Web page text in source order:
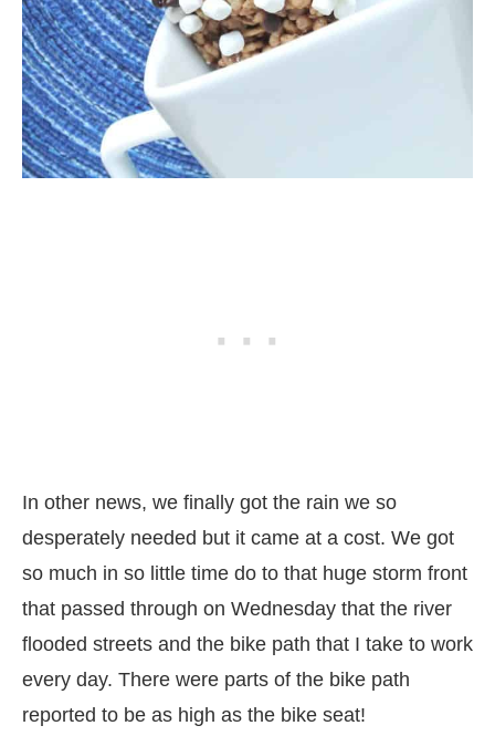
In other news, we finally got the rain we so
desperately needed but it came at a cost. We got
so much in so little time do to that huge storm front
that passed through on Wednesday that the river
flooded streets and the bike path that I take to work
every day. There were parts of the bike path
reported to be as high as the bike seat!